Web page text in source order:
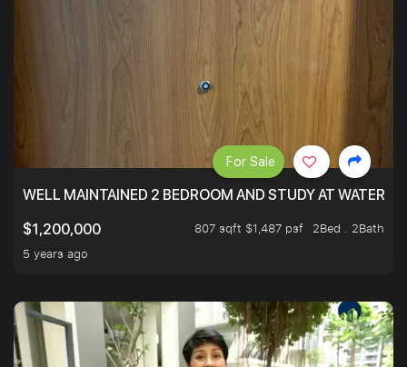
WELL MAINTAINED 2 BEDROOM AND STUDY AT
$1,200,000
807 sqft $1,487 psf
2Bed . 2Bath
5 years ago
For Sale